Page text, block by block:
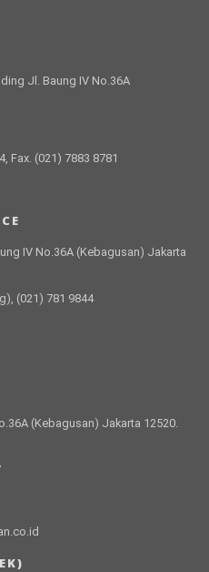
Jl. Baung IV No.36A
Fax. (021) 7883 8781
IV No.36A (Kebagusan) Jakarta
(021) 781 9844
(Kebagusan) Jakarta 12520.